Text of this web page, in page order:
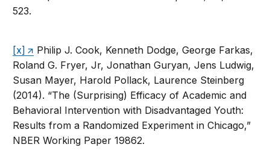
523.
[x]
Philip J. Cook, Kenneth Dodge, George Farkas,
Roland G. Fryer, Jr, Jonathan Guryan, Jens Ludwig,
Susan Mayer, Harold Pollack, Laurence Steinberg
(2014). “The (Surprising) Efficacy of Academic and
Behavioral Intervention with Disadvantaged Youth:
Results from a Randomized Experiment in Chicago,”
NBER Working Paper 19862.